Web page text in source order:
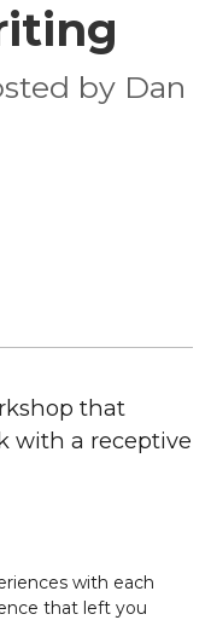
by Dan
that
with a receptive
with each
that left you